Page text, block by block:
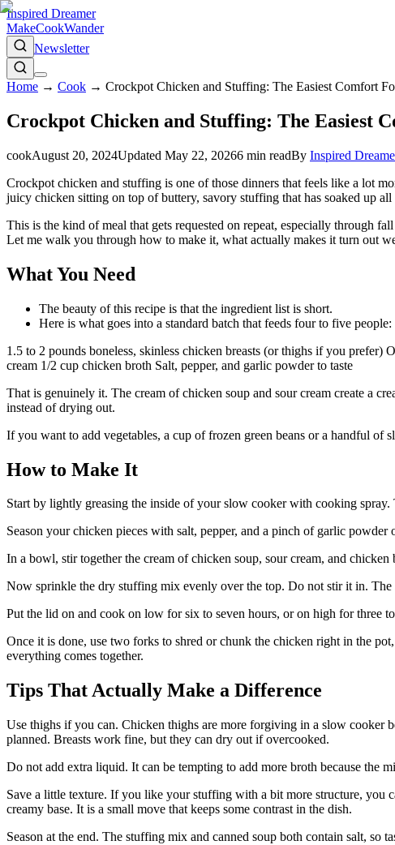
Inspired Dreamer
MakeCookWander
Newsletter
Home → Cook → Crockpot Chicken and Stuffing: The Easiest Comfort
Crockpot Chicken and Stuffing: The Easiest
cookAugust 20, 2024Updated May 22, 20266 min readBy Inspired
Crockpot chicken and stuffing is one of those dinners that feels like a lot
juicy chicken sitting on top of buttery, savory stuffing that has soaked up
This is the kind of meal that gets requested on repeat, especially through
Let me walk you through how to make it, what actually makes it turn out
What You Need
The beauty of this recipe is that the ingredient list is short.
Here is what goes into a standard batch that feeds four to five people:
1.5 to 2 pounds boneless, skinless chicken breasts (or thighs if you
cream 1/2 cup chicken broth Salt, pepper, and garlic powder to taste
That is genuinely it. The cream of chicken soup and sour cream create a
instead of drying out.
If you want to add vegetables, a cup of frozen green beans or a handful
How to Make It
Start by lightly greasing the inside of your slow cooker with cooking spray.
Season your chicken pieces with salt, pepper, and a pinch of garlic
In a bowl, stir together the cream of chicken soup, sour cream, and
Now sprinkle the dry stuffing mix evenly over the top. Do not stir it in. The
Put the lid on and cook on low for six to seven hours, or on high for three
Once it is done, use two forks to shred or chunk the chicken right in the
everything comes together.
Tips That Actually Make a Difference
Use thighs if you can. Chicken thighs are more forgiving in a slow cooker
planned. Breasts work fine, but they can dry out if overcooked.
Do not add extra liquid. It can be tempting to add more broth because the
Save a little texture. If you like your stuffing with a bit more structure, you
creamy base. It is a small move that keeps some contrast in the dish.
Season at the end. The stuffing mix and canned soup both contain salt, so